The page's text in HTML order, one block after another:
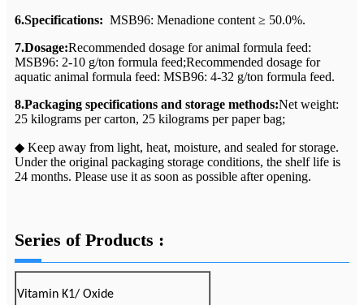
6.Specifications: MSB96: Menadione content ≥ 50.0%.
7.Dosage:Recommended dosage for animal formula feed:
MSB96: 2-10 g/ton formula feed;Recommended dosage for
aquatic animal formula feed: MSB96: 4-32 g/ton formula feed.
8.Packaging specifications and storage methods:Net weight:
25 kilograms per carton, 25 kilograms per paper bag;
◆ Keep away from light, heat, moisture, and sealed for storage.
Under the original packaging storage conditions, the shelf life is
24 months. Please use it as soon as possible after opening.
Series of Products :
Vitamin K1/ Oxide